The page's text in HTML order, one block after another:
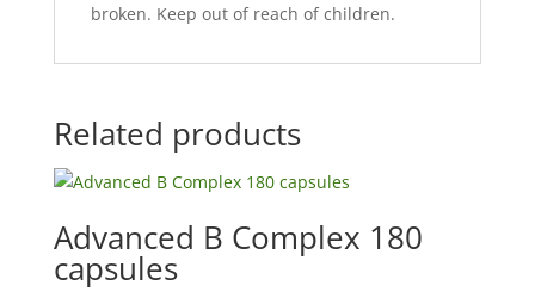
broken. Keep out of reach of children.
Related products
Advanced B Complex 180
capsules